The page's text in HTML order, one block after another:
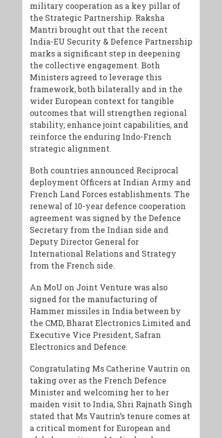
military cooperation as a key pillar of
the Strategic Partnership. Raksha
Mantri brought out that the recent
India-EU Security & Defence Partnership
marks a significant step in deepening
the collective engagement. Both
Ministers agreed to leverage this
framework, both bilaterally and in the
wider European context for tangible
outcomes that will strengthen regional
stability, enhance joint capabilities, and
reinforce the enduring Indo-French
strategic alignment.
Both countries announced Reciprocal
deployment Officers at Indian Army and
French Land Forces establishments. The
renewal of 10-year defence cooperation
agreement was signed by the Defence
Secretary from the Indian side and
Deputy Director General for
International Relations and Strategy
from the French side.
An MoU on Joint Venture was also
signed for the manufacturing of
Hammer missiles in India between by
the CMD, Bharat Electronics Limited and
Executive Vice President, Safran
Electronics and Defence.
Congratulating Ms Catherine Vautrin on
taking over as the French Defence
Minister and welcoming her to her
maiden visit to India, Shri Rajnath Singh
stated that Ms Vautrin’s tenure comes at
a critical moment for European and